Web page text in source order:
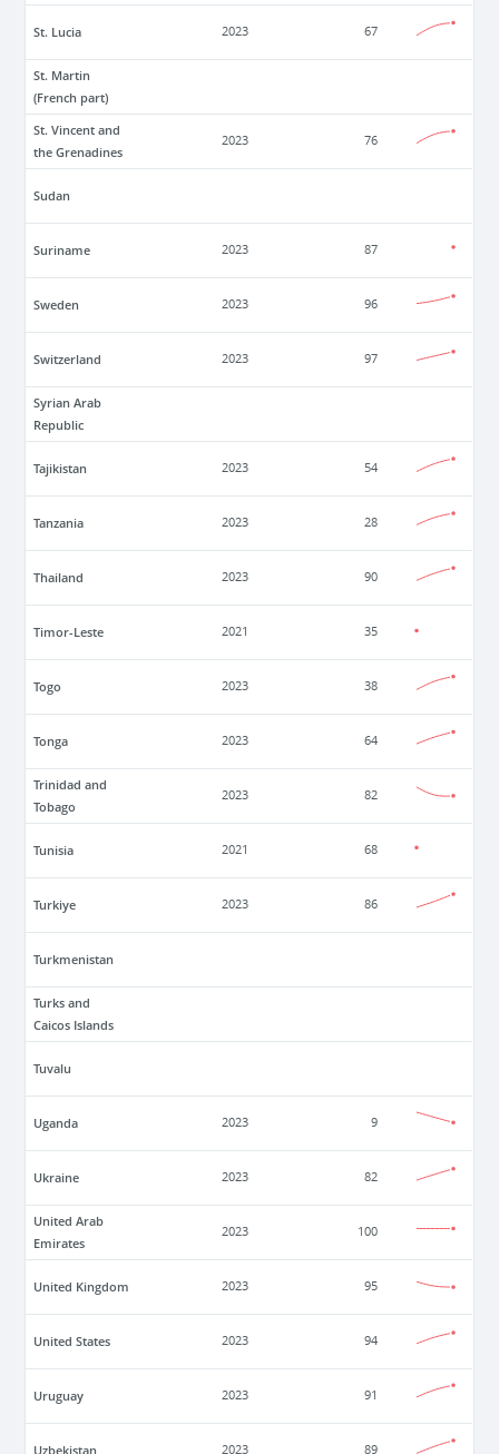
St. Lucia 2023 67
St. Martin
(French part)
St. Vincent and
the Grenadines
2023 76
Sudan
Suriname 2023 87
Sweden 2023 96
Switzerland 2023 97
Syrian Arab
Republic
Tajikistan 2023 54
Tanzania 2023 28
Thailand 2023 90
Timor-Leste 2021 35
Togo 2023 38
Tonga 2023 64
Trinidad and
Tobago
2023 82
Tunisia 2021 68
Turkiye 2023 86
Turkmenistan
Turks and
Caicos Islands
Tuvalu
Uganda 2023 9
Ukraine 2023 82
United Arab
Emirates
2023 100
United Kingdom 2023 95
United States 2023 94
Uruguay 2023 91
Uzbekistan 2023 89